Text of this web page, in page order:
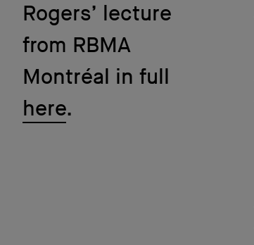
Rogers’ lecture
from RBMA
Montréal in full
here.